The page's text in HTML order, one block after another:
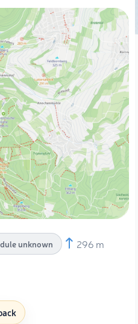
unknown 296 m